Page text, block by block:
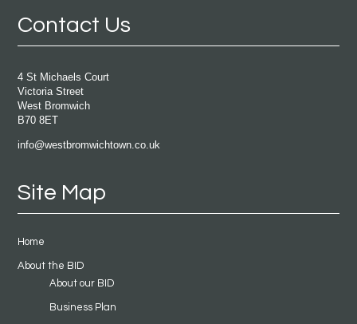
Contact Us
4 St Michaels Court
Victoria Street
West Bromwich
B70 8ET
info@westbromwichtown.co.uk
Site Map
Home
About the BID
About our BID
Business Plan